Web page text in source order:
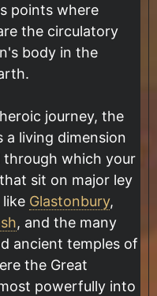
points where
the circulatory
body in the
journey, the
a living dimension
through which your
sit on major ley
Glastonbury,
, and the many
ancient temples of
the Great
powerfully into